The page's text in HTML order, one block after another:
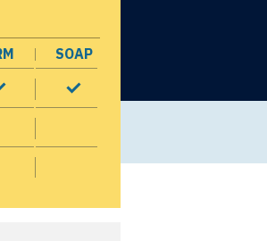
SOAP
a new window